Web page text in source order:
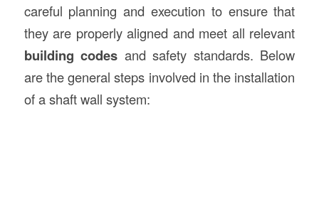
careful planning and execution to ensure that
they are properly aligned and meet all relevant
building codes and safety standards. Below
are the general steps involved in the installation
of a shaft wall system: